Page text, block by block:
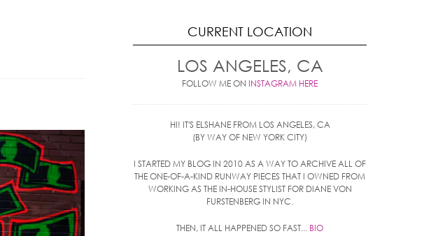
CURRENT LOCATION
LOS ANGELES, CA
FOLLOW ME ON INSTAGRAM HERE
HI! IT'S ELSHANE FROM LOS ANGELES, CA
(BY WAY OF NEW YORK CITY)
I STARTED MY BLOG IN 2010 AS A WAY TO ARCHIVE ALL OF
THE ONE-OF-A-KIND RUNWAY PIECES THAT I OWNED FROM
WORKING AS THE IN-HOUSE STYLIST FOR DIANE VON
FURSTENBERG IN NYC.
THEN, IT ALL HAPPENED SO FAST... BIO